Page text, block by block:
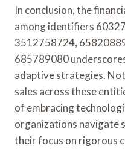
In conclusion, the
among identifiers
3512758724,
685789080
adaptive strategies.
sales across these
of embracing
organizations navigate
their focus on rigorous